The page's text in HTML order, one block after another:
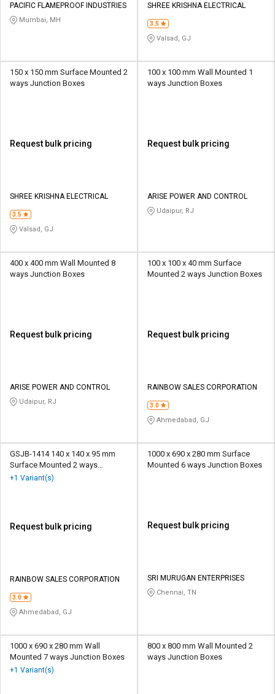
PACIFIC FLAMEPROOF INDUSTRIES
Mumbai, MH
SHREE KRISHNA ELECTRICAL
3.5
Valsad, GJ
150 x 150 mm Surface Mounted 2
ways Junction Boxes
Request bulk pricing
SHREE KRISHNA ELECTRICAL
3.5
Valsad, GJ
100 x 100 mm Wall Mounted 1
ways Junction Boxes
Request bulk pricing
ARISE POWER AND CONTROL
Udaipur, RJ
400 x 400 mm Wall Mounted 8
ways Junction Boxes
Request bulk pricing
ARISE POWER AND CONTROL
Udaipur, RJ
100 x 100 x 40 mm Surface
Mounted 2 ways Junction Boxes
Request bulk pricing
RAINBOW SALES CORPORATION
3.0
Ahmedabad, GJ
GSJB-1414 140 x 140 x 95 mm
Surface Mounted 2 ways
Junction Boxes
+1 Variant(s)
Request bulk pricing
RAINBOW SALES CORPORATION
3.0
Ahmedabad, GJ
1000 x 690 x 280 mm Surface
Mounted 6 ways Junction Boxes
Request bulk pricing
SRI MURUGAN ENTERPRISES
Chennai, TN
1000 x 690 x 280 mm Wall
Mounted 7 ways Junction Boxes
+1 Variant(s)
800 x 800 mm Wall Mounted 2
ways Junction Boxes